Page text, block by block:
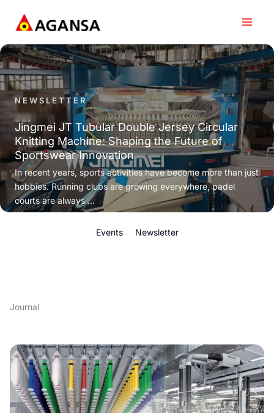
content
NEWSLETTER
Jingmei JT Tubular Double Jersey Circular
Knitting Machine: Shaping the Future of
Sportswear Innovation
In recent years, sports activities have become more than just
hobbies. Running clubs are growing everywhere, padel
courts are always ...
Events Newsletter
Journal